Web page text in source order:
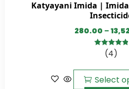
Katyayani Imida |
280.00 –
5.00 out of
(4)
Select